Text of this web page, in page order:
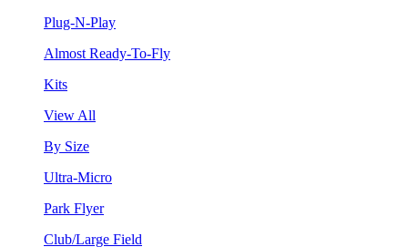
Plug-N-Play
Almost Ready-To-Fly
Kits
View All
By Size
Ultra-Micro
Park Flyer
Club/Large Field